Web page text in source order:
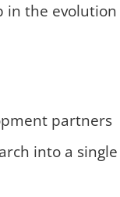
the
partners
into a